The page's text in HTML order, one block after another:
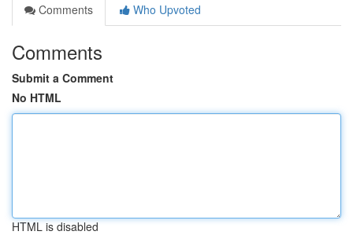
Comments
Who Upvoted
Comments
Submit a Comment
No HTML
HTML is disabled